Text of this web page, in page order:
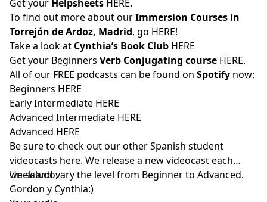
Get your Helpsheets HERE.
To find out more about ourImmersion Courses in
Torrejón de Ardoz, Madrid, go HERE!
Take a look at Cynthia’s Book Club HERE
Get your Beginners Verb Conjugating course HERE.
All of our FREE podcasts can be found on Spotify now:
Beginners HERE
Early Intermediate HERE
Advanced Intermediate HERE
Advanced HERE
Be sure to check out our other Spanish student
videocasts here. We release a new videocast each
week and vary the level from Beginner to Advanced.
Un saludo,
Gordon y Cynthia:)